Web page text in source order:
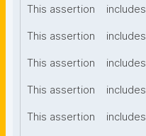
This assertion includes
This assertion includes
This assertion includes
This assertion includes
This assertion includes